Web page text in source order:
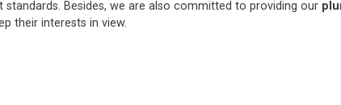
Besides, we are also committed to providing our
their interests in view.